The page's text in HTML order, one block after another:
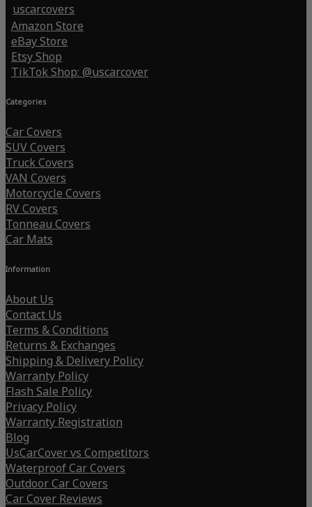
uscarcovers
Amazon Store
eBay Store
Etsy Shop
TikTok Shop: @uscarcover
Categories
Car Covers
SUV Covers
Truck Covers
VAN Covers
Motorcycle Covers
RV Covers
Tonneau Covers
Car Mats
Information
About Us
Contact Us
Terms & Conditions
Returns & Exchanges
Shipping & Delivery Policy
Warranty Policy
Flash Sale Policy
Privacy Policy
Warranty Registration
Blog
UsCarCover vs Competitors
Waterproof Car Covers
Outdoor Car Covers
Car Cover Reviews